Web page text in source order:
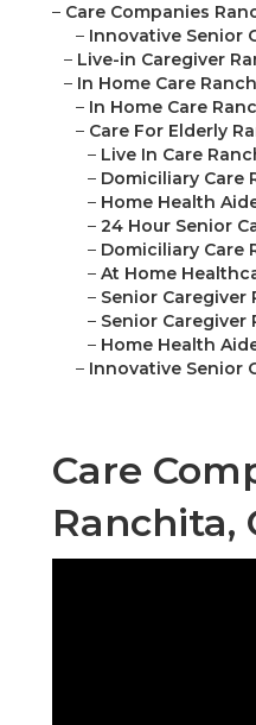
– Care Companies
– Innovative Senior
– Live-in Caregiver
– In Home Care
– In Home Care
– Care For Elderly
– Live In Care
– Domiciliary Care
– Home Health
– 24 Hour Senior
– Domiciliary Care
– At Home
– Senior Caregiver
– Senior Caregiver
– Home Health
– Innovative Senior
Care
Ranchita,